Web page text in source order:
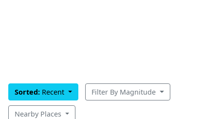
Sorted: Recent Filter By Magnitude
Nearby Places